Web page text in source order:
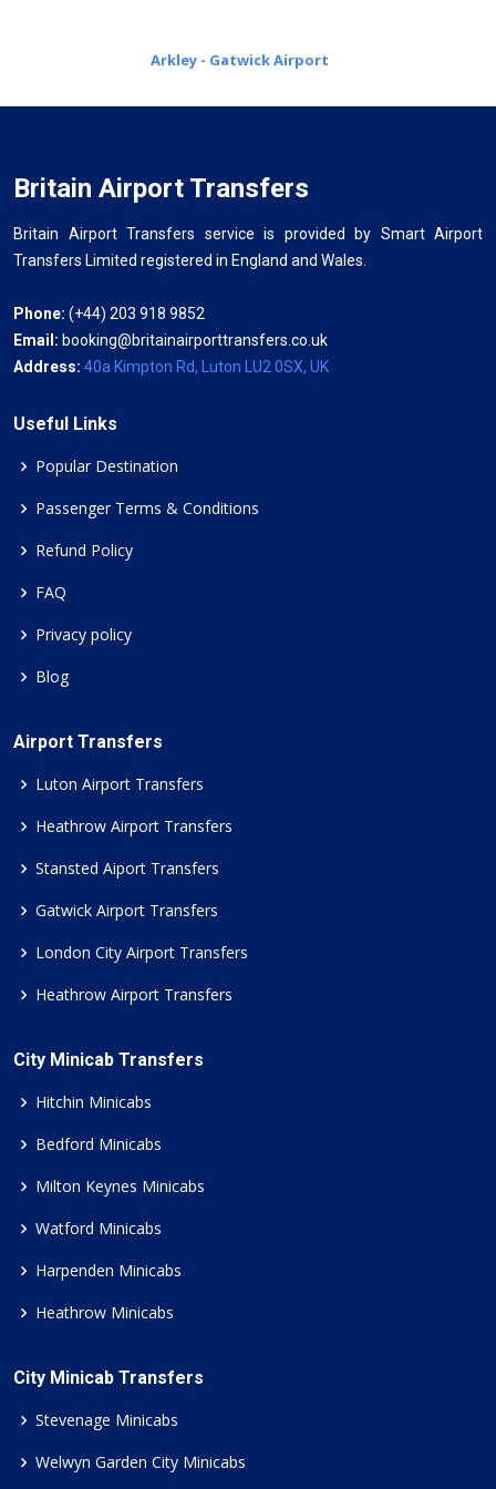
Arkley - Gatwick Airport
Britain Airport Transfers
Britain Airport Transfers service is provided by Smart Airport
Transfers Limited registered in England and Wales.
Phone: (+44) 203 918 9852
Email: booking@britainairporttransfers.co.uk
Address: 40a Kimpton Rd, Luton LU2 0SX, UK
Useful Links
Popular Destination
Passenger Terms & Conditions
Refund Policy
FAQ
Privacy policy
Blog
Airport Transfers
Luton Airport Transfers
Heathrow Airport Transfers
Stansted Aiport Transfers
Gatwick Airport Transfers
London City Airport Transfers
Heathrow Airport Transfers
City Minicab Transfers
Hitchin Minicabs
Bedford Minicabs
Milton Keynes Minicabs
Watford Minicabs
Harpenden Minicabs
Heathrow Minicabs
City Minicab Transfers
Stevenage Minicabs
Welwyn Garden City Minicabs